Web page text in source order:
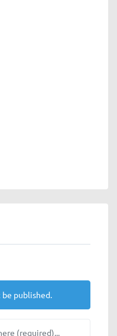
published.